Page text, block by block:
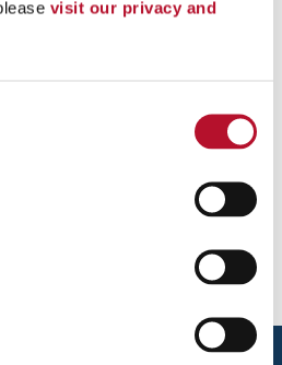
visit our privacy and